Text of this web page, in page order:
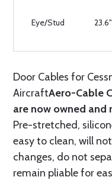
Eye/Stud 23.6"
Door Cables for
AircraftAero-Cable
are now owned and
Pre-stretched,
easy to clean, will
changes, do not
remain pliable for